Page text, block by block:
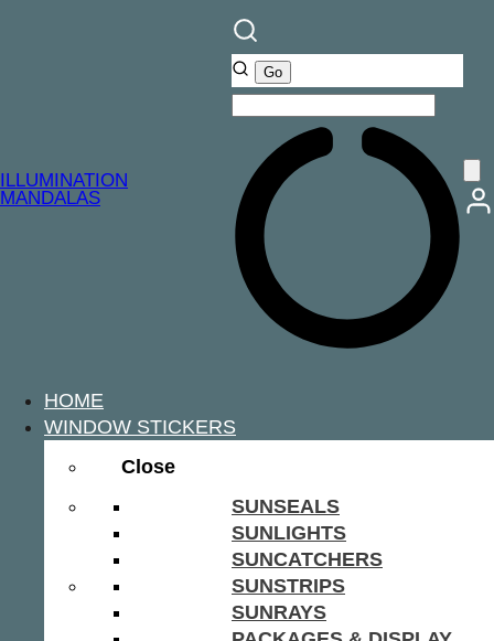
ILLUMINATION
MANDALAS
HOME
WINDOW STICKERS
Close
SUNSEALS
SUNLIGHTS
SUNCATCHERS
SUNSTRIPS
SUNRAYS